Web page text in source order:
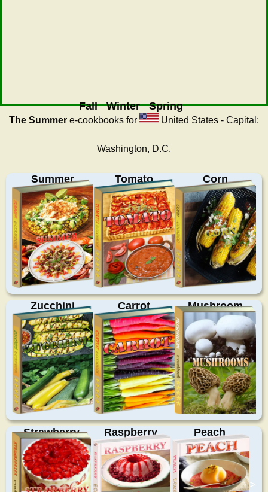
Fall Winter Spring
The Summer e-cookbooks for United States - Capital:
Washington, D.C.
Summer Tomato Corn
Zucchini Carrot Mushroom
Strawberry Raspberry Peach
>